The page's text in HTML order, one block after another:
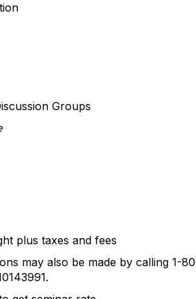
Groups
plus taxes and fees
may also be made by calling 1-